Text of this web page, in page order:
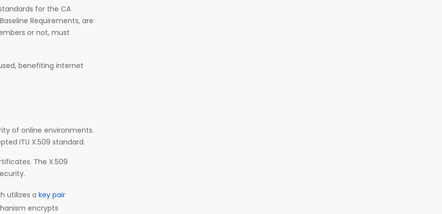
for the CA
Requirements, are
or not, must
benefiting internet
of online environments.
ITU X.509 standard.
The X.509
utilizes a key pair
encrypts